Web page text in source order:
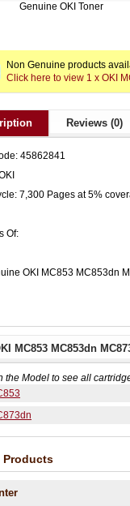
Genuine OKI Toner
Non Genuine products
Click here to view 1 x OKI
Reviews (0)
45862841
7,300 Pages at 5%
Of:
OKI MC853 MC853dn
MC853 MC853dn
the Model to see all
Products